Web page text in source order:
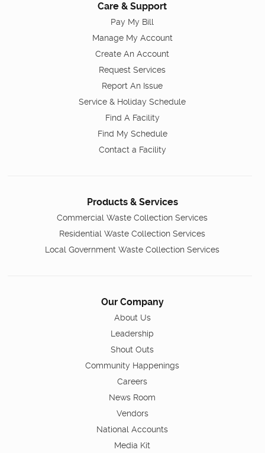
Care & Support
Pay My Bill
Manage My Account
Create An Account
Request Services
Report An Issue
Service & Holiday Schedule
Find A Facility
Find My Schedule
Contact a Facility
Products & Services
Commercial Waste Collection Services
Residential Waste Collection Services
Local Government Waste Collection Services
Our Company
About Us
Leadership
Shout Outs
Community Happenings
Careers
News Room
Vendors
National Accounts
Media Kit